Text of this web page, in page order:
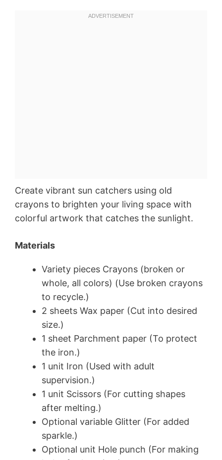
Create vibrant sun catchers using old
crayons to brighten your living space with
colorful artwork that catches the sunlight.
Materials
Variety pieces Crayons (broken or
whole, all colors) (Use broken crayons
to recycle.)
2 sheets Wax paper (Cut into desired
size.)
1 sheet Parchment paper (To protect
the iron.)
1 unit Iron (Used with adult
supervision.)
1 unit Scissors (For cutting shapes
after melting.)
Optional variable Glitter (For added
sparkle.)
Optional unit Hole punch (For making